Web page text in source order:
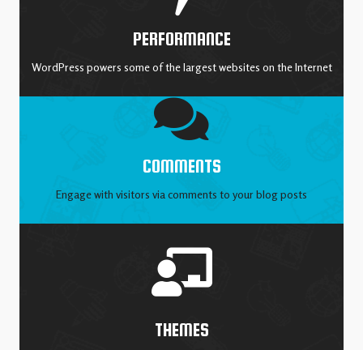
PERFORMANCE
WordPress powers some of the largest websites on the Internet
COMMENTS
Engage with visitors via comments to your blog posts
THEMES